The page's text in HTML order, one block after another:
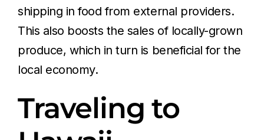
shipping in food from external providers.
This also boosts the sales of locally-grown
produce, which in turn is beneficial for the
local economy.
Traveling to